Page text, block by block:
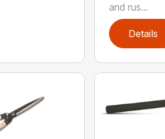
and rus...
Details